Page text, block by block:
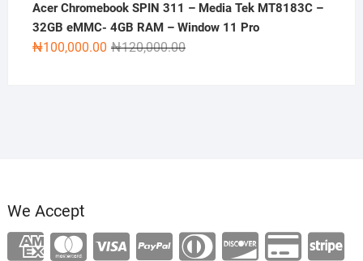
Acer Chromebook SPIN 311 – Media Tek MT8183C –
32GB eMMC- 4GB RAM – Window 11 Pro
₦120,000.00Original
₦100,000.00
Current
We Accept